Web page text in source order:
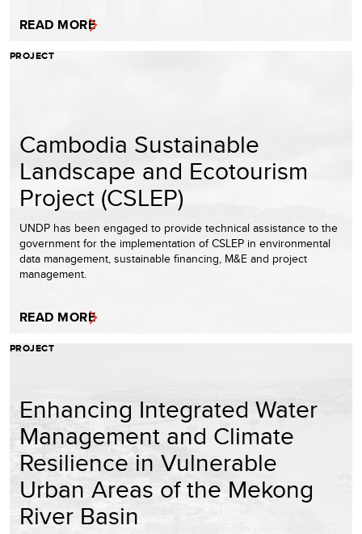
READ MORE
PROJECT
Cambodia Sustainable
Landscape and Ecotourism
Project (CSLEP)
UNDP has been engaged to provide technical assistance to the
government for the implementation of CSLEP in environmental
data management, sustainable financing, M&E and project
management.
READ MORE
PROJECT
Enhancing Integrated Water
Management and Climate
Resilience in Vulnerable
Urban Areas of the Mekong
River Basin